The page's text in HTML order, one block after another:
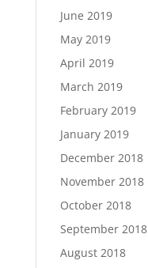
June 2019
May 2019
April 2019
March 2019
February 2019
January 2019
December 2018
November 2018
October 2018
September 2018
August 2018